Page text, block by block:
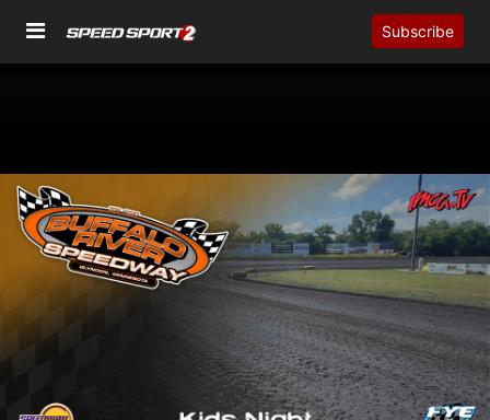
Subscribe